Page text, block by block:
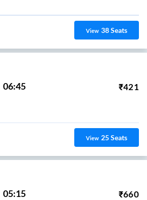
View 38Seats
06:45 ₹421
View 25Seats
05:15 ₹660